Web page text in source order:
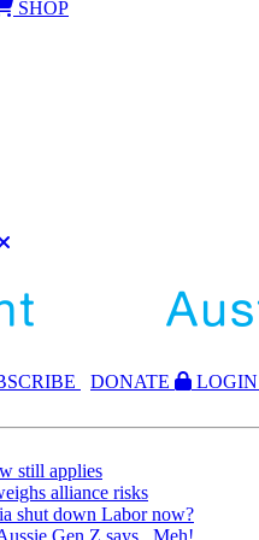
SHOP
CRIBE DONATE
LOGIN
still applies
alliance risks
shut down Labor now?
Gen Z says...Meh!